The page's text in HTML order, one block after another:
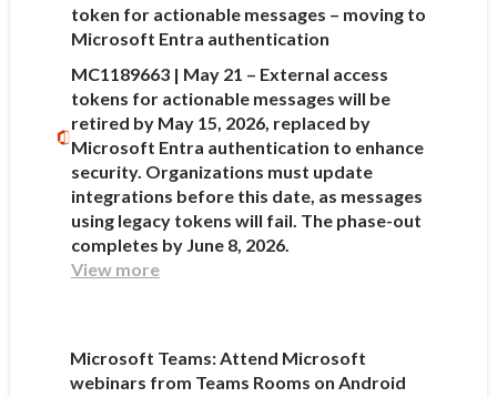
token for actionable messages – moving to
Microsoft Entra authentication
MC1189663 | May 21 – External access
tokens for actionable messages will be
retired by May 15, 2026, replaced by
Microsoft Entra authentication to enhance
security. Organizations must update
integrations before this date, as messages
using legacy tokens will fail. The phase-out
completes by June 8, 2026.
View more
Microsoft Teams: Attend Microsoft
webinars from Teams Rooms on Android